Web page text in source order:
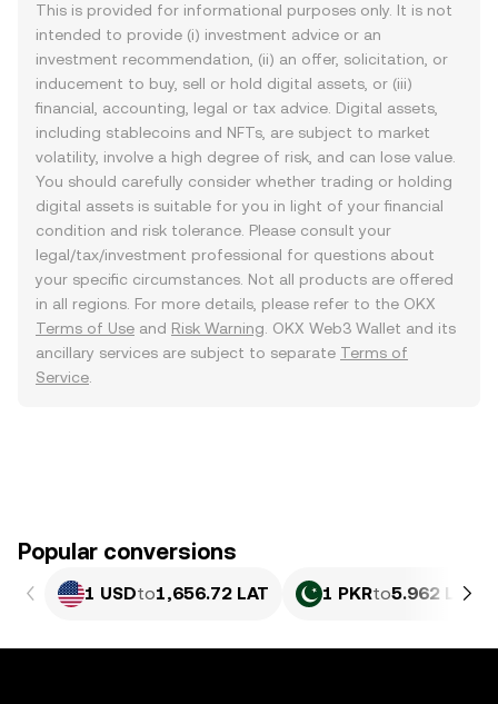
This is provided for informational purposes only. It is not
intended to provide (i) investment advice or an
investment recommendation, (ii) an offer, solicitation, or
inducement to buy, sell or hold digital assets, or (iii)
financial, accounting, legal or tax advice. Digital assets,
including stablecoins and NFTs, are subject to market
volatility, involve a high degree of risk, and can lose value.
You should carefully consider whether trading or holding
digital assets is suitable for you in light of your financial
condition and risk tolerance. Please consult your
legal/tax/investment professional for questions about
your specific circumstances. Not all products are offered
in all regions. For more details, please refer to the OKX
Terms of Use and Risk Warning . OKX Web3 Wallet and its
ancillary services are subject to separate Terms of
Service
Popular conversions
1 USDto1,656.72 LAT 1 PKRto5.962 LAT